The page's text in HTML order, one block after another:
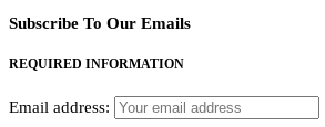
Subscribe To Our Emails
REQUIRED INFORMATION
Email address: